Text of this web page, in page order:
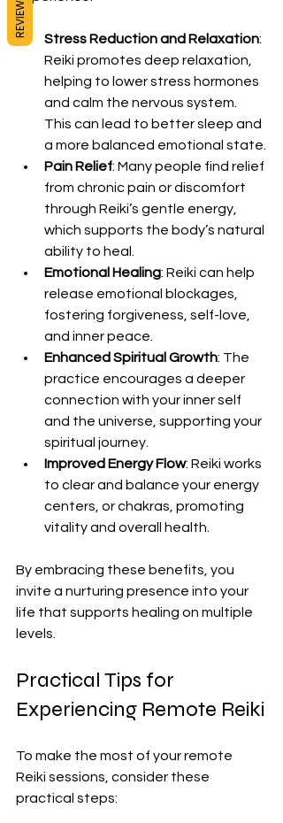
Stress Reduction and Relaxation:
Reiki promotes deep relaxation,
helping to lower stress hormones
and calm the nervous system.
This can lead to better sleep and
a more balanced emotional state.
Pain Relief: Many people find relief
from chronic pain or discomfort
through Reiki’s gentle energy,
which supports the body’s natural
ability to heal.
Emotional Healing: Reiki can help
release emotional blockages,
fostering forgiveness, self-love,
and inner peace.
Enhanced Spiritual Growth: The
practice encourages a deeper
connection with your inner self
and the universe, supporting your
spiritual journey.
Improved Energy Flow: Reiki works
to clear and balance your energy
centers, or chakras, promoting
vitality and overall health.
By embracing these benefits, you
invite a nurturing presence into your
life that supports healing on multiple
levels.
Practical Tips for
Experiencing Remote Reiki
To make the most of your remote
Reiki sessions, consider these
practical steps:
REVIEWS